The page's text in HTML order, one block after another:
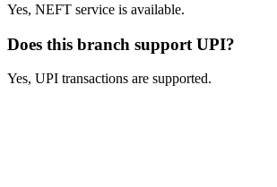
Yes, NEFT service is available.
Does this branch support UPI?
Yes, UPI transactions are supported.